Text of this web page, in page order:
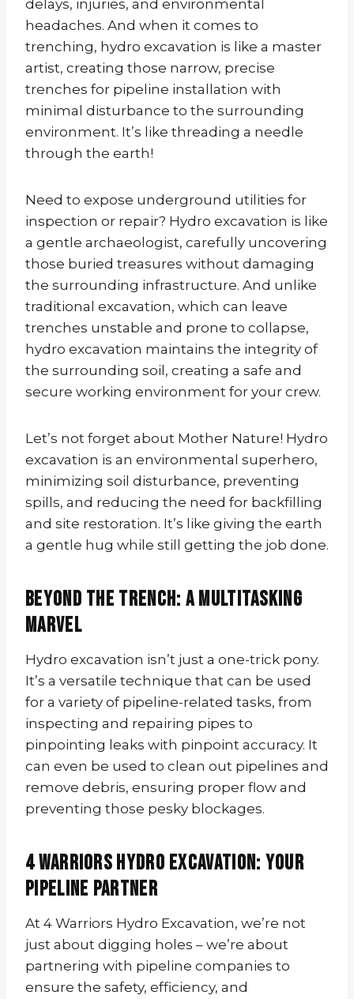
delays, injuries, and environmental
headaches. And when it comes to
trenching, hydro excavation is like a master
artist, creating those narrow, precise
trenches for pipeline installation with
minimal disturbance to the surrounding
environment. It’s like threading a needle
through the earth!
Need to expose underground utilities for
inspection or repair? Hydro excavation is like
a gentle archaeologist, carefully uncovering
those buried treasures without damaging
the surrounding infrastructure. And unlike
traditional excavation, which can leave
trenches unstable and prone to collapse,
hydro excavation maintains the integrity of
the surrounding soil, creating a safe and
secure working environment for your crew.
Let’s not forget about Mother Nature! Hydro
excavation is an environmental superhero,
minimizing soil disturbance, preventing
spills, and reducing the need for backfilling
and site restoration. It’s like giving the earth
a gentle hug while still getting the job done.
Beyond the Trench: A Multitasking
Marvel
Hydro excavation isn’t just a one-trick pony.
It’s a versatile technique that can be used
for a variety of pipeline-related tasks, from
inspecting and repairing pipes to
pinpointing leaks with pinpoint accuracy. It
can even be used to clean out pipelines and
remove debris, ensuring proper flow and
preventing those pesky blockages.
4 Warriors Hydro Excavation: Your
Pipeline Partner
At 4 Warriors Hydro Excavation, we’re not
just about digging holes – we’re about
partnering with pipeline companies to
ensure the safety, efficiency, and